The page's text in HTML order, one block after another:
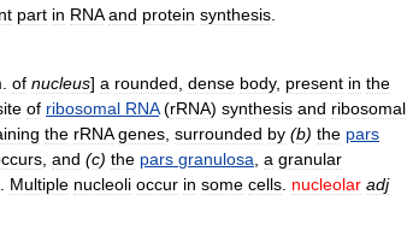
part in RNA and protein synthesis
of nucleus] a rounded dense body, present in the
of ribosomal RNA(rRNA) synthesis and ribosomal
the rRNA genes surrounded by (b) the pars
and (c) the pars granulosa a granular
Multiple nucleoli occur in some cells nucleolar adj